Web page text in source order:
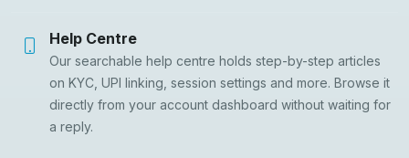
Help Centre
Our searchable help centre holds step-by-step articles
on KYC, UPI linking, session settings and more. Browse it
directly from your account dashboard without waiting for
a reply.